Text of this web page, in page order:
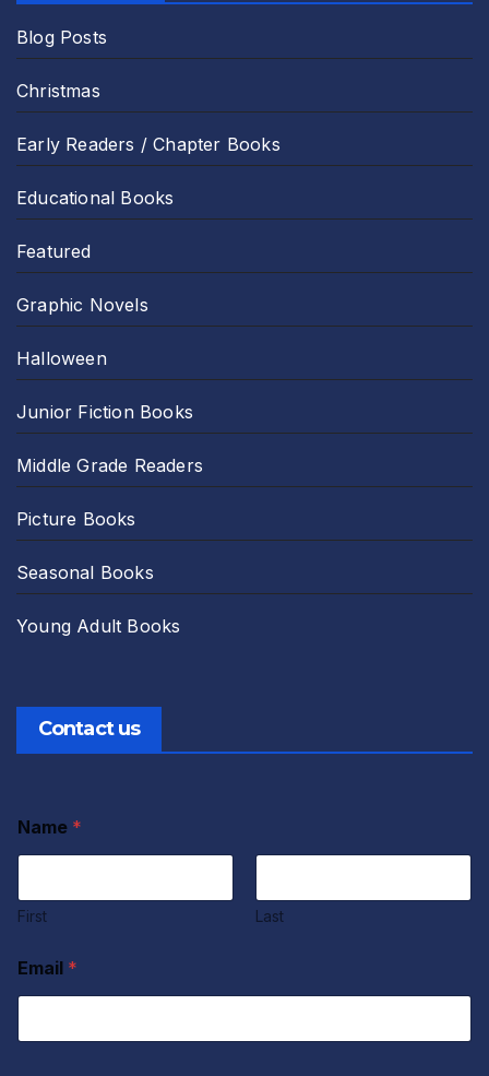
Blog Posts
Christmas
Early Readers / Chapter Books
Educational Books
Featured
Graphic Novels
Halloween
Junior Fiction Books
Middle Grade Readers
Picture Books
Seasonal Books
Young Adult Books
Contact us
Name *
First Last
Email *